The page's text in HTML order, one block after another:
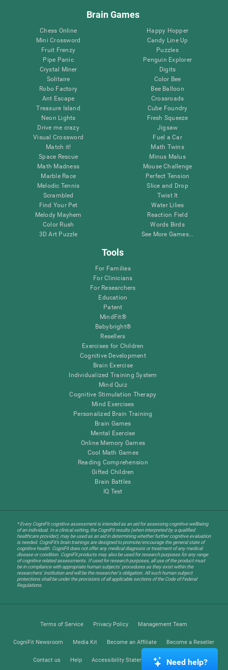
Brain Games
Chess Online
Mini Crossword
Fruit Frenzy
Pipe Panic
Crystal Miner
Solitaire
Robo Factory
Ant Escape
Treasure Island
Neon Lights
Drive me crazy
Visual Crossword
Match it!
Space Rescue
Math Madness
Marble Race
Melodic Tennis
Scrambled
Find Your Pet
Melody Mayhem
Color Rush
3D Art Puzzle
Happy Hopper
Candy Line Up
Puzzles
Penguin Explorer
Digits
Color Bee
Bee Balloon
Crossroads
Cube Foundry
Fresh Squeeze
Jigsaw
Fuel a Car
Math Twins
Minus Malus
Mouse Challenge
Perfect Tension
Slice and Drop
Twist It
Water Lilies
Reaction Field
Words Birds
See More Games...
Tools
For Families
For Clinicians
For Researchers
Education
Patent
MindFit®
Babybright®
Resellers
Exercises for Children
Cognitive Development
Brain Exercise
Individualized Training System
Mind Quiz
Cognitive Stimulation Therapy
Mind Exercises
Personalized Brain Training
Brain Games
Mental Exercise
Online Memory Games
Cool Math Games
Reading Comprehension
Gifted Children
Brain Battles
IQ Test
* Every CogniFit cognitive assessment is intended as an aid for assessing cognitive wellbeing
of an individual. In a clinical setting, the CogniFit results (when interpreted by a qualified
healthcare provider), may be used as an aid in determining whether further cognitive evaluation
is needed. CogniFit’s brain trainings are designed to promote/encourage the general state of
cognitive health. CogniFit does not offer any medical diagnosis or treatment of any medical
disease or condition. CogniFit products may also be used for research purposes for any range
of cognitive related assessments. If used for research purposes, all use of the product must
be in compliance with appropriate human subjects' procedures as they exist within the
researchers' institution and will be the researcher's obligation. All such human subject
protections shall be under the provisions of all applicable sections of the Code of Federal
Regulations.
Terms of Service Privacy Policy Management Team
CogniFit Newsroom Media Kit Become an Affiliate Become a Reseller
Contact us Help Accessibility Statement Trust Center
Need help?